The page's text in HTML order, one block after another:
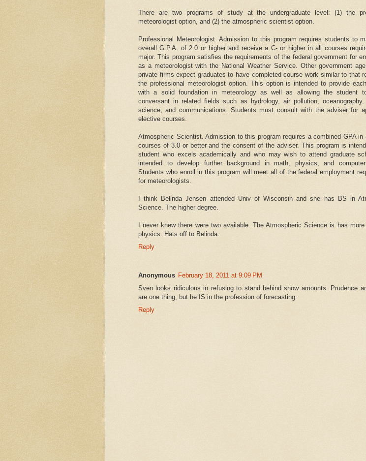
There are two programs of study at the undergraduate level: (1) the
meteorologist option, and (2) the atmospheric scientist option.
Professional Meteorologist. Admission to this program requires students to
overall G.P.A. of 2.0 or higher and receive a C- or higher in all courses
major. This program satisfies the requirements of the federal government for
as a meteorologist with the National Weather Service. Other government
private firms expect graduates to have completed course work similar to that
the professional meteorologist option. This option is intended to provide
with a solid foundation in meteorology as well as allowing the student
conversant in related fields such as hydrology, air pollution, oceanography,
science, and communications. Students must consult with the adviser for
elective courses.
Atmospheric Scientist. Admission to this program requires a combined GPA in
courses of 3.0 or better and the consent of the adviser. This program is
student who excels academically and who may wish to attend graduate
intended to develop further background in math, physics, and
Students who enroll in this program will meet all of the federal employment
for meteorologists.
I think Belinda Jensen attended Univ of Wisconsin and she has BS in
Science. The higher degree.
I never knew there were two available. The Atmospheric Science is has
physics. Hats off to Belinda.
Reply
Anonymous February 18, 2011 at 9:09 PM
Sven looks ridiculous in refusing to stand behind snow amounts. Prudence
are one thing, but he IS in the profession of forecasting.
Reply